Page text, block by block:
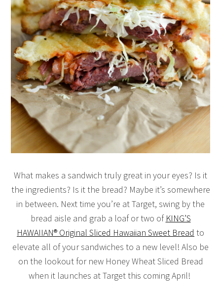
What makes a sandwich truly great in your eyes? Is it
the ingredients? Is it the bread? Maybe it’s somewhere
in between. Next time you’re at Target, swing by the
bread aisle and grab a loaf or two of KING’S
HAWAIIAN® Original Sliced Hawaiian Sweet Bread to
elevate all of your sandwiches to a new level! Also be
on the lookout for new Honey Wheat Sliced Bread
when it launches at Target this coming April!